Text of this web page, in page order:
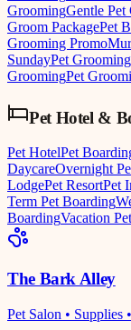
GroomingGentle Pet
Groom PackagePet
Grooming Promo
SundayPet
GroomingPet
Pet Hotel &
Pet HotelPet
DaycareOvernight
LodgePet ResortPet
Term Pet Boarding
BoardingVacation
The Bark Alley
Pet Salon • Supplies